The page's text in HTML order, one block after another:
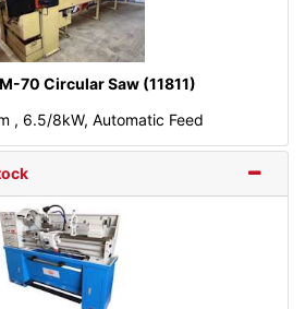
70 Circular Saw (11811)
, 6.5/8kW, Automatic Feed